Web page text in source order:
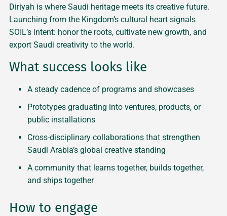
Diriyah is where Saudi heritage meets its creative future.
Launching from the Kingdom’s cultural heart signals
SOIL’s intent: honor the roots, cultivate new growth, and
export Saudi creativity to the world.
What success looks like
A steady cadence of programs and showcases
Prototypes graduating into ventures, products, or
public installations
Cross-disciplinary collaborations that strengthen
Saudi Arabia’s global creative standing
A community that learns together, builds together,
and ships together
How to engage